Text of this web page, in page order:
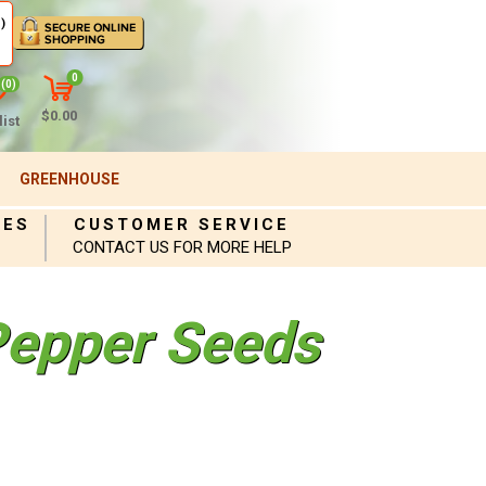
(0)
0
$0.00
GREENHOUSE
CUSTOMER SERVICE
CONTACT US FOR MORE HELP
Seeds